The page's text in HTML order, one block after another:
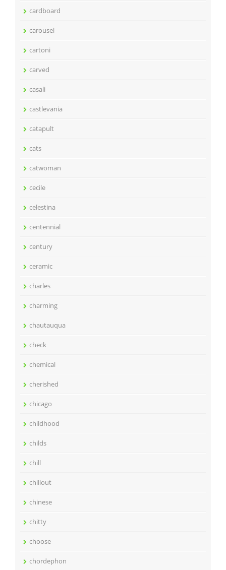
cardboard
carousel
cartoni
carved
casali
castlevania
catapult
cats
catwoman
cecile
celestina
centennial
century
ceramic
charles
charming
chautauqua
check
chemical
cherished
chicago
childhood
childs
chill
chillout
chinese
chitty
choose
chordephon